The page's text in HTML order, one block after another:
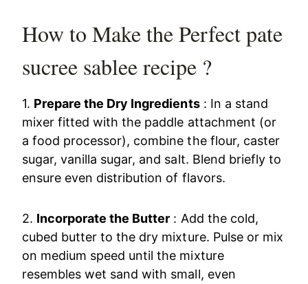
How to Make the Perfect pate
sucree sablee recipe ?
1. Prepare the Dry Ingredients: In a stand
mixer fitted with the paddle attachment (or
a food processor), combine the flour, caster
sugar, vanilla sugar, and salt. Blend briefly to
ensure even distribution of flavors.
2. Incorporate the Butter : Add the cold,
cubed butter to the dry mixture. Pulse or mix
on medium speed until the mixture
resembles wet sand with small, even